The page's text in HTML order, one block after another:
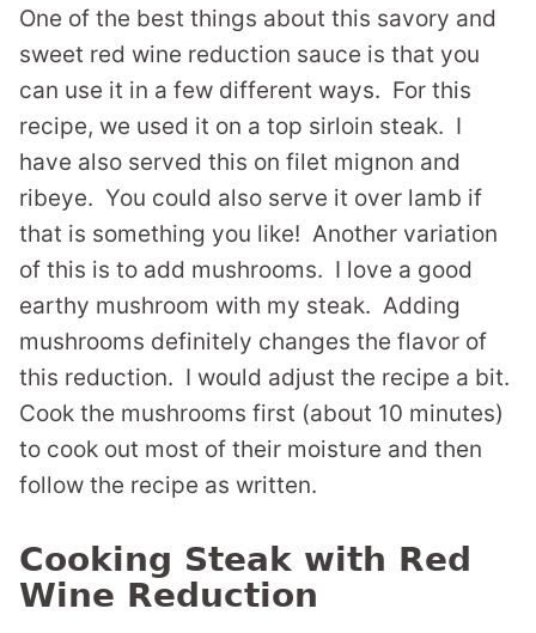
One of the best things about this savory and
sweet red wine reduction sauce is that you
can use it in a few different ways. For this
recipe, we used it on a top sirloin steak. I
have also served this on filet mignon and
ribeye. You could also serve it over lamb if
that is something you like! Another variation
of this is to add mushrooms. I love a good
earthy mushroom with my steak. Adding
mushrooms definitely changes the flavor of
this reduction. I would adjust the recipe a bit.
Cook the mushrooms first (about 10 minutes)
to cook out most of their moisture and then
follow the recipe as written.
Cooking Steak with Red
Wine Reduction